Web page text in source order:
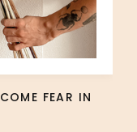
FEAR IN